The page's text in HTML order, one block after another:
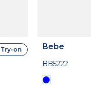
Try-on Bebe
BB5222